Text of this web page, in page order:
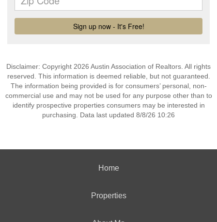
Disclaimer: Copyright 2026 Austin Association of Realtors. All rights
reserved. This information is deemed reliable, but not guaranteed.
The information being provided is for consumers’ personal, non-
commercial use and may not be used for any purpose other than to
identify prospective properties consumers may be interested in
purchasing. Data last updated 8/8/26 10:26
Home
Properties